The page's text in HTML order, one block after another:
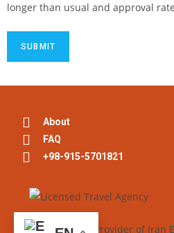
longer than usual and approval
About
FAQ
+98-915-5701821